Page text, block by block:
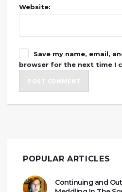
Website:
Save my name, email,
browser for the next time I
POPULAR ARTICLES
Continuing and